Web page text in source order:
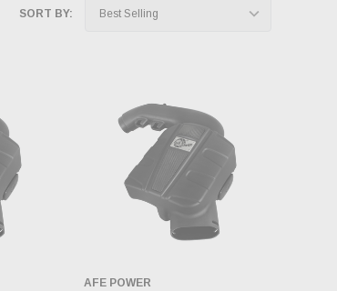
SORT BY:
AFE POWER